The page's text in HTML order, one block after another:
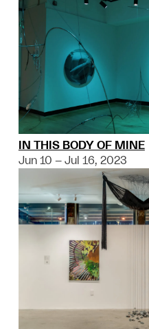
IN THIS BODY OF MINE
Jun 10 – Jul 16, 2023